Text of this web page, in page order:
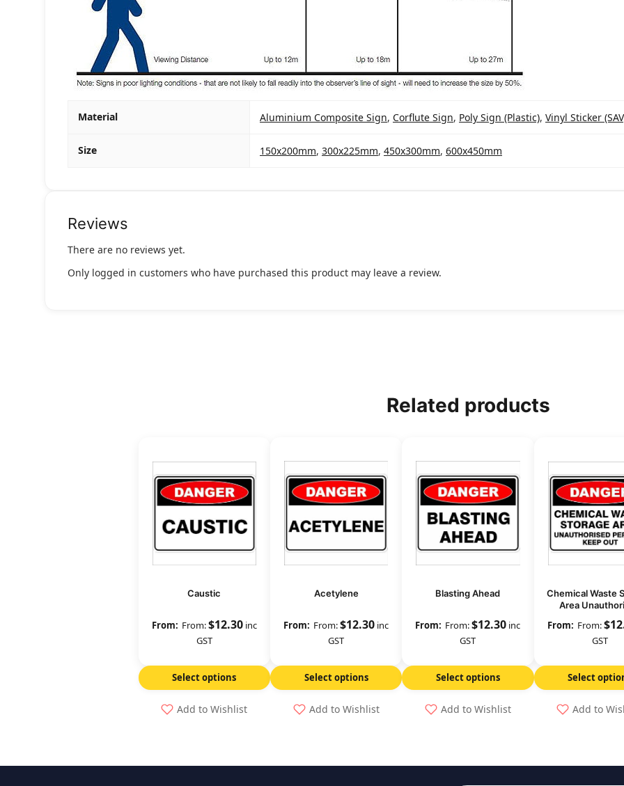
Material Aluminium Composite Sign, Corflute Sign, Poly Sign (Plastic), Vinyl Sticker
Size 150x200mm, 300x225mm, 450x300mm, 600x450mm
Reviews
There are no reviews yet.
Only logged in customers who have purchased this product may leave a review.
Related products
Caustic
From:$12.30inc
GST
Select options
Add to Wishlist
Acetylene
From:$12.30 inc
GST
Select options
Add to Wishlist
Blasting Ahead
From:$12.30 inc
GST
Select options
Add to Wishlist
Chemical Waste
Area
From:$
GST
Select
Add to